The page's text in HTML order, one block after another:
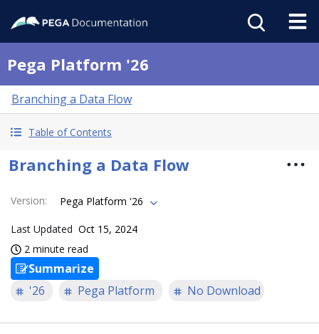
Pega Platform '26
Branching a Data Flow
Table of Contents
Branching a Data Flow
Version: Pega Platform '26
Last Updated Oct 15, 2024
2 minute read
Summarize
'26
Pega Platform No Download